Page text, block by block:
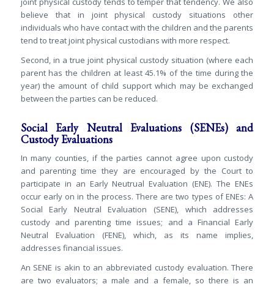
believe that in joint physical custody situations other
individuals who have contact with the children and the parents
tend to treat joint physical custodians with more respect.
Second, in a true joint physical custody situation (where each
parent has the children at least 45.1% of the time during the
year) the amount of child support which may be exchanged
between the parties can be reduced.
Social Early Neutral Evaluations (SENEs) and
Custody Evaluations
In many counties, if the parties cannot agree upon custody
and parenting time they are encouraged by the Court to
participate in an Early Neutrual Evaluation (ENE). The ENEs
occur early on in the process. There are two types of ENEs: A
Social Early Neutral Evaluation (SENE), which addresses
custody and parenting time issues; and a Financial Early
Neutral Evaluation (FENE), which, as its name implies,
addresses financial issues.
An SENE is akin to an abbreviated custody evaluation. There
are two evaluators; a male and a female, so there is an